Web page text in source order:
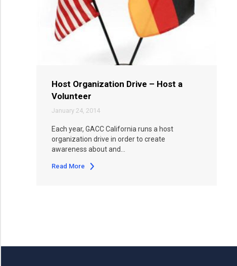
Host Organization Drive – Host a
Volunteer
January 24, 2014
Each year, GACC California runs a host
organization drive in order to create
awareness about and…
Read More